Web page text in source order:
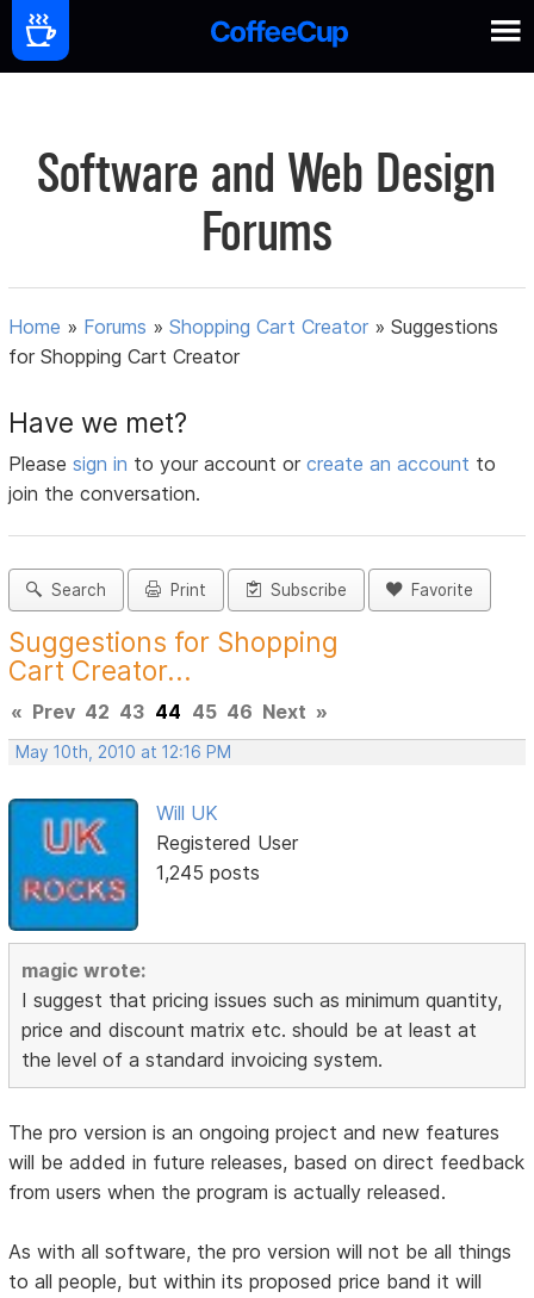
Software and Web Design
Forums
Home » Forums »Shopping Cart Creator »Suggestions
for Shopping Cart Creator
Have we met?
Pleasesign in to your account orcreate an account to
join the conversation.
Search Print Subscribe Favorite
Suggestions for Shopping
Cart Creator...
« Prev 42 43 44 45 46 Next »
May 10th, 2010 at 12:16 PM
Will UK
Registered User
1,245 posts
magic wrote:
I suggest that pricing issues such as minimum quantity,
price and discount matrix etc. should be at least at
the level of a standard invoicing system.
The pro version is an ongoing project and new features
will be added in future releases, based on direct feedback
from users when the program is actually released.
As with all software, the pro version will not be all things
to all people, but within its proposed price band it will